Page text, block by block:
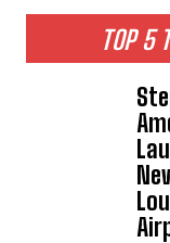
TOP 5